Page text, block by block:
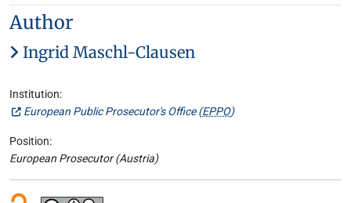
Author
Ingrid Maschl-Clausen
Institution:
European Public Prosecutor's Office (EPPO)
Position:
European Prosecutor (Austria)